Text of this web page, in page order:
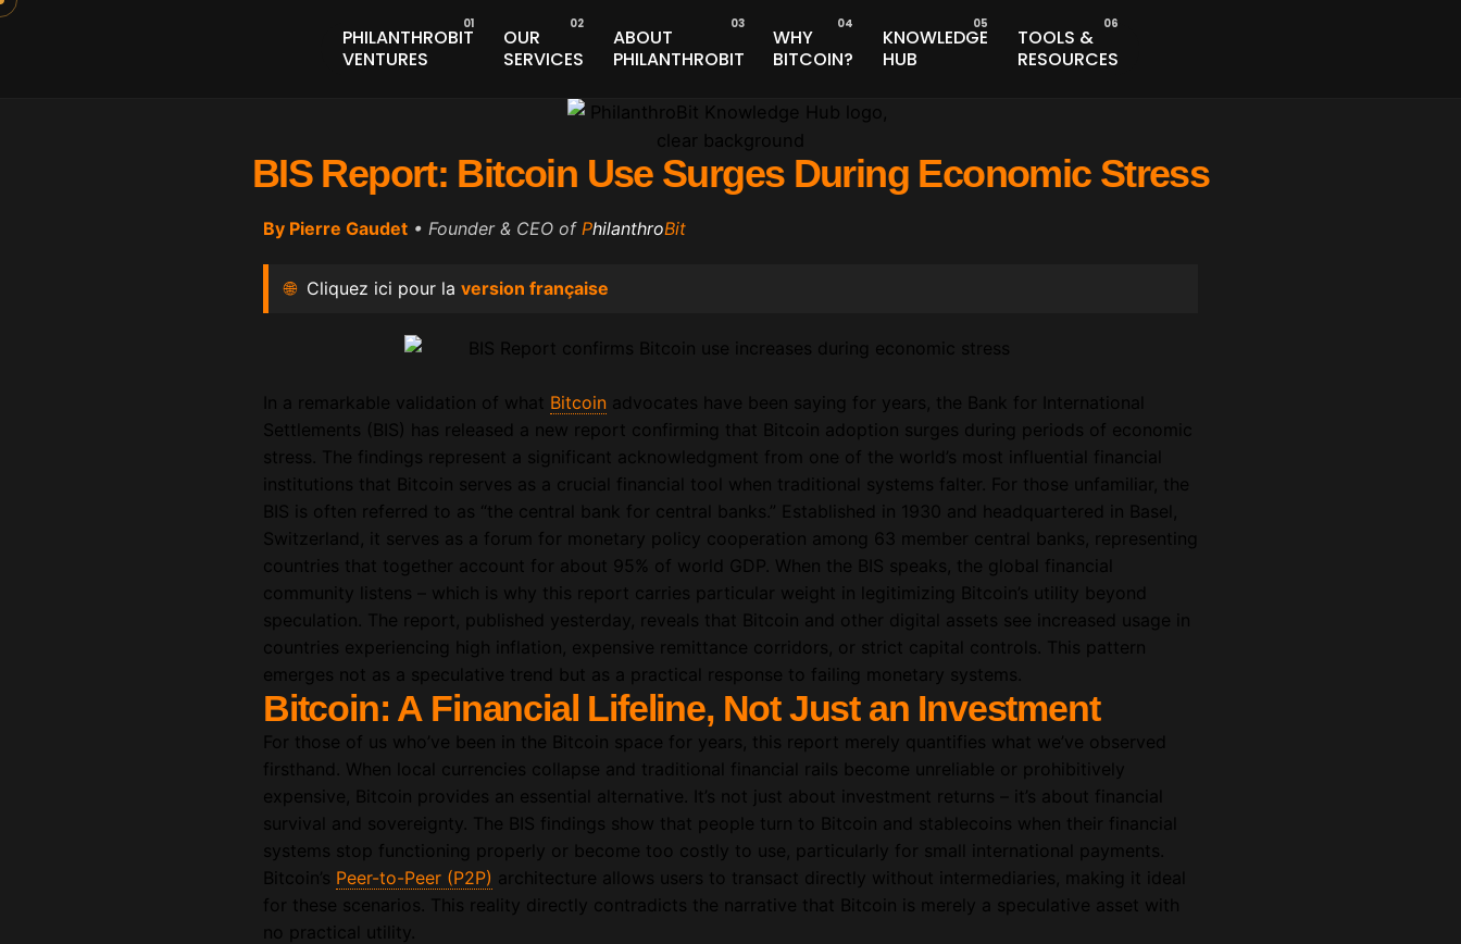
PHILANTHROBIT
VENTURES
OUR
SERVICES
ABOUT
PHILANTHROBIT
WHY
BITCOIN?
KNOWLEDGE
HUB
TOOLS &
RESOURCES
BIS Report: Bitcoin Use Surges During Economic Stress
By Pierre Gaudet • Founder & CEO of PhilanthroBit
🌐 Cliquez ici pour la version française
In a remarkable validation of what Bitcoin advocates have been saying for years, the Bank for International
Settlements (BIS) has released a new report confirming that Bitcoin adoption surges during periods of economic
stress. The findings represent a significant acknowledgment from one of the world’s most influential financial
institutions that Bitcoin serves as a crucial financial tool when traditional systems falter. For those unfamiliar, the
BIS is often referred to as “the central bank for central banks.” Established in 1930 and headquartered in Basel,
Switzerland, it serves as a forum for monetary policy cooperation among 63 member central banks, representing
countries that together account for about 95% of world GDP. When the BIS speaks, the global financial
community listens – which is why this report carries particular weight in legitimizing Bitcoin’s utility beyond
speculation. The report, published yesterday, reveals that Bitcoin and other digital assets see increased usage in
countries experiencing high inflation, expensive remittance corridors, or strict capital controls. This pattern
emerges not as a speculative trend but as a practical response to failing monetary systems.
Bitcoin: A Financial Lifeline, Not Just an Investment
For those of us who’ve been in the Bitcoin space for years, this report merely quantifies what we’ve observed
firsthand. When local currencies collapse and traditional financial rails become unreliable or prohibitively
expensive, Bitcoin provides an essential alternative. It’s not just about investment returns – it’s about financial
survival and sovereignty. The BIS findings show that people turn to Bitcoin and stablecoins when their financial
systems stop functioning properly or become too costly to use, particularly for small international payments.
Bitcoin’s Peer-to-Peer (P2P) architecture allows users to transact directly without intermediaries, making it ideal
for these scenarios. This reality directly contradicts the narrative that Bitcoin is merely a speculative asset with
no practical utility.